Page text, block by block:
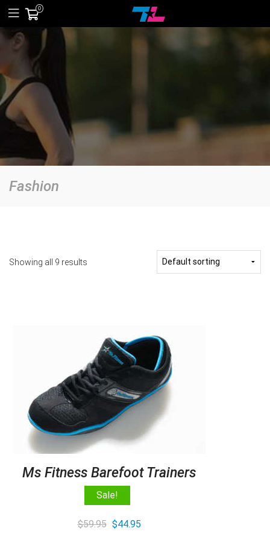
0
Fashion
Showing all 9 results
Ms Fitness Barefoot Trainers
Sale!
$59.95 Original
$44.95Current